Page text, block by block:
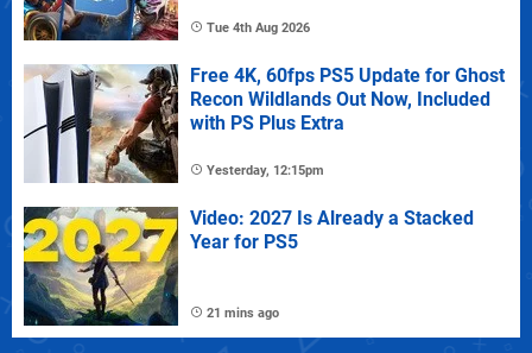
Tue 4th Aug 2026
Free 4K, 60fps PS5 Update for Ghost
Recon Wildlands Out Now, Included
with PS Plus Extra
Yesterday, 12:15pm
Video: 2027 Is Already a Stacked
Year for PS5
21 mins ago